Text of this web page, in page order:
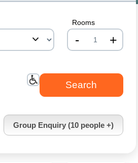
Rooms
- nrInput+
Group Enquiry (10 people +)